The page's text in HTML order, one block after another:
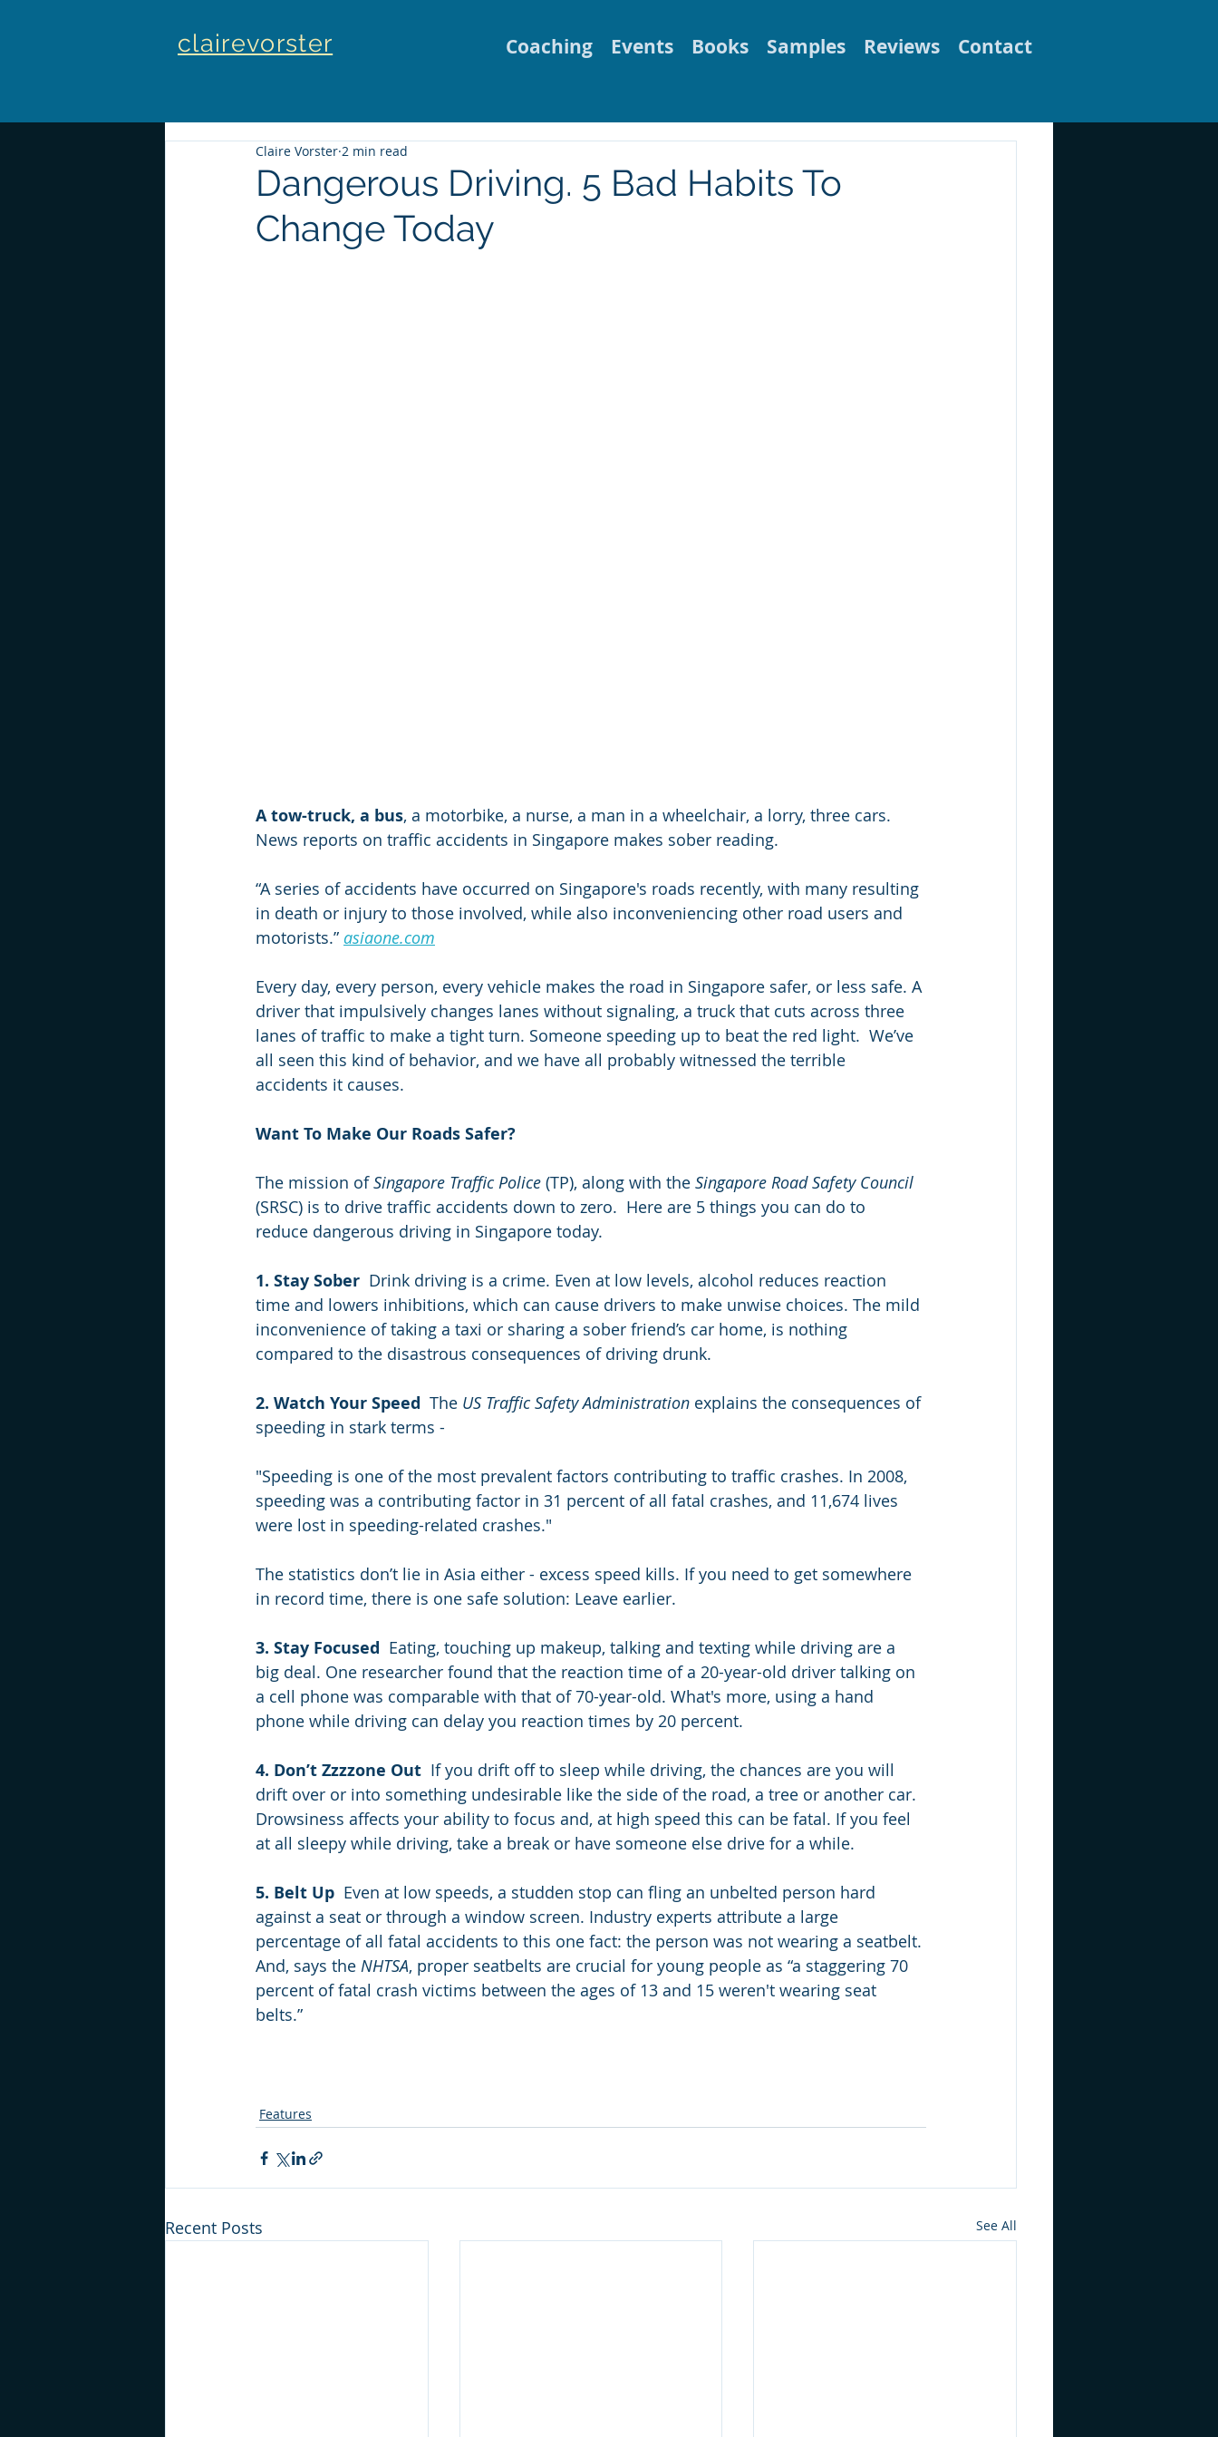
clairevorster Coaching Events Books Samples Reviews Contact
Dangerous Driving. 5 Bad Habits To
Change Today
Claire Vorster 2 min read
A tow-truck, a bus, a motorbike, a nurse, a man in a wheelchair, a lorry, three cars.
News reports on traffic accidents in Singapore makes sober reading.
“A series of accidents have occurred on Singapore's roads recently, with many resulting
in death or injury to those involved, while also inconveniencing other road users and
motorists.” asiaone.com
Every day, every person, every vehicle makes the road in Singapore safer, or less safe. A
driver that impulsively changes lanes without signaling, a truck that cuts across three
lanes of traffic to make a tight turn. Someone speeding up to beat the red light.  We’ve
all seen this kind of behavior, and we have all probably witnessed the terrible
accidents it causes.
Want To Make Our Roads Safer?
The mission of Singapore Traffic Police (TP), along with the Singapore Road Safety Council
(SRSC) is to drive traffic accidents down to zero.  Here are 5 things you can do to
reduce dangerous driving in Singapore today.
1. Stay Sober
  Drink driving is a crime. Even at low levels, alcohol reduces reaction
time and lowers inhibitions, which can cause drivers to make unwise choices. The mild
inconvenience of taking a taxi or sharing a sober friend’s car home, is nothing
compared to the disastrous consequences of driving drunk.
2. Watch Your Speed
  The
US Traffic Safety Administration explains the consequences of
speeding in stark terms -
"Speeding is one of the most prevalent factors contributing to traffic crashes. In 2008,
speeding was a contributing factor in 31 percent of all fatal crashes, and 11,674 lives
were lost in speeding-related crashes."
The statistics don’t lie in Asia either - excess speed kills. If you need to get somewhere
in record time, there is one safe solution: Leave earlier.
3. Stay Focused
  Eating, touching up makeup, talking and texting while driving are a
big deal. One researcher found that the reaction time of a 20-year-old driver talking on
a cell phone was comparable with that of 70-year-old. What's more, using a hand
phone while driving can delay you reaction times by 20 percent.
4. Don’t Zzzzone Out
  If you drift off to sleep while driving, the chances are you will
drift over or into something undesirable like the side of the road, a tree or another car.
Drowsiness affects your ability to focus and, at high speed this can be fatal. If you feel
at all sleepy while driving, take a break or have someone else drive for a while.
5. Belt Up
  Even at low speeds, a studden stop can fling an unbelted person hard
against a seat or through a window screen. Industry experts attribute a large
percentage of all fatal accidents to this one fact: the person was not wearing a seatbelt.
And, says the NHTSA, proper seatbelts are crucial for young people as “a staggering 70
percent of fatal crash victims between the ages of 13 and 15 weren't wearing seat
belts.”
Features
Recent Posts See All